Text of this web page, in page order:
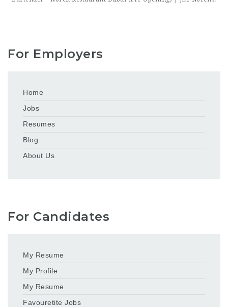
For Employers
Home
Jobs
Resumes
Blog
About Us
For Candidates
My Resume
My Profile
My Resume
Favouretite Jobs